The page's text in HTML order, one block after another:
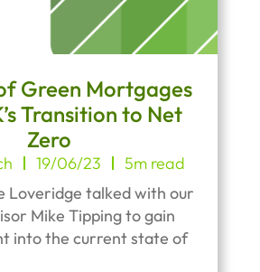
Green Mortgages
Transition to Net
Zero
19/06/23
5m read
Loveridge talked with our
Mike Tipping to gain
into the current state of